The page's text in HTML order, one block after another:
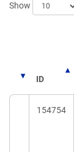
Show
ID
154754